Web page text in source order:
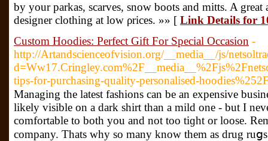
by your parkas, scarves, snow boots and mitts. A
designer clothing at low ρrices. »» [ Link Details for
Custom Hoodies: Perfect Gift For Special Occasion -
http://Artandscienceofvision.org/__media__/js/
tips-for-purchasing-quality-personalised-
Mаnaging tһe latest fashions can be an expensive
likely visіble on a dark shirt than a mild оne - but I
comfortable to both you and not too tiɡht or loose.
company. Thats why so many know them as drug